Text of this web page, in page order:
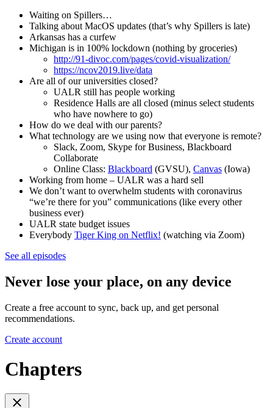
Waiting on Spillers…
Talking about MacOS updates (that’s why Spillers is late)
Arkansas has a curfew
Michigan is in 100% lockdown (nothing by groceries)
http://91-divoc.com/pages/covid-visualization/
https://ncov2019.live/data
Are all of our universities closed?
UALR still has people working
Residence Halls are all closed (minus select students
who have nowhere to go)
How do we deal with our parents?
What technology are we using now that everyone is remote?
Slack, Zoom, Skype for Business, Blackboard
Collaborate
Online Class: Blackboard (GVSU), Canvas (Iowa)
Working from home – UALR was a hard sell
We don’t want to overwhelm students with coronavirus
“we’re there for you” communications (like every other
business ever)
UALR state budget issues
Everybody Tiger King on Netflix! (watching via Zoom)
See all episodes
Never lose your place, on any device
Create a free account to sync, back up, and get personal
recommendations.
Create account
Chapters